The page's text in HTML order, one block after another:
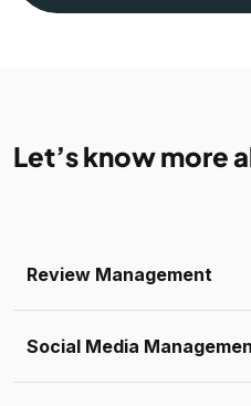
Let’s know more
Review Management
Social Media